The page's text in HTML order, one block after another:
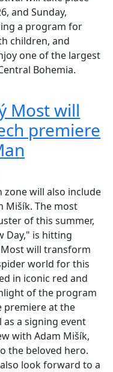
and Sunday,
a program for
children, and
one of the largest
Bohemia.
Most will
premiere
zone will also include
Mišík. The most
of this summer,
Day," is hitting
will transform
world for this
in iconic red and
of the program
premiere at the
as a signing event
with Adam Mišík,
the beloved hero.
look forward to a